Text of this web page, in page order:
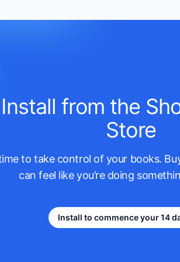
Install from the
Store
time to take control of your books.
can feel like you’re doing
Install to commence your 14